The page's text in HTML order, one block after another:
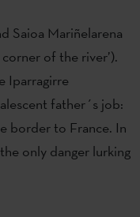
Saioa Mariñelarena
of the river’).
Iparragirre
father´s job:
border to France. In
only danger lurking